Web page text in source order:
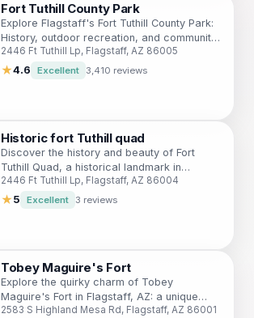
Fort Tuthill County Park
Explore Flagstaff's Fort Tuthill County Park:
History, outdoor recreation, and community
events in a scenic Ponderosa pine setting.
2446 Ft Tuthill Lp, Flagstaff, AZ 86005
★4.6 Excellent 3,410 reviews
Historic fort Tuthill quad
Discover the history and beauty of Fort
Tuthill Quad, a historical landmark in
Flagstaff, Arizona, perfect for nature lovers
and history enthusiasts alike.
2446 Ft Tuthill Lp, Flagstaff, AZ 86004
★5 Excellent 3 reviews
Tobey Maguire's Fort
Explore the quirky charm of Tobey
Maguire's Fort in Flagstaff, AZ: a unique
blend of art, nature, and roadside
2583 S Highland Mesa Rd, Flagstaff, AZ 86001